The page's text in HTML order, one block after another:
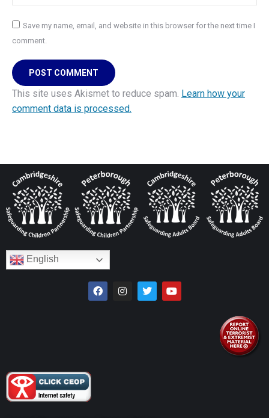
Save my name, email, and website in this browser for the next time I
comment.
POST COMMENT
This site uses Akismet to reduce spam. Learn how your
comment data is processed.
English